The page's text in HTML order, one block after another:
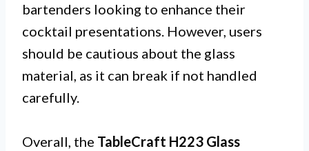
bartenders looking to enhance their
cocktail presentations. However, users
should be cautious about the glass
material, as it can break if not handled
carefully.
Overall, the TableCraft H223 Glass